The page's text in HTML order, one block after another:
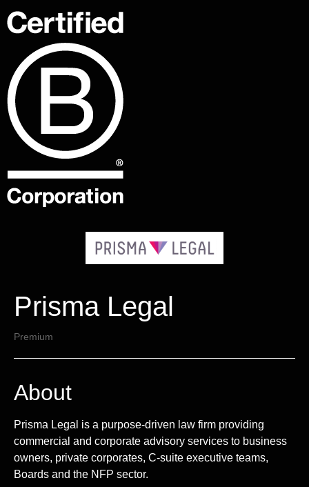
Prisma Legal
Premium
About
Prisma Legal is a purpose-driven law firm providing
commercial and corporate advisory services to business
owners, private corporates, C-suite executive teams,
Boards and the NFP sector.